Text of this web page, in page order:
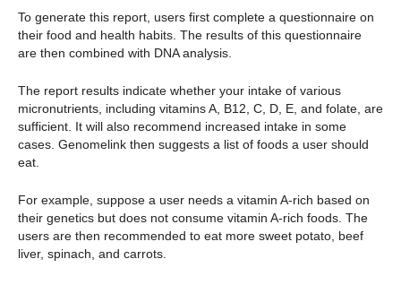
To generate this report, users first complete a questionnaire on
their food and health habits. The results of this questionnaire
are then combined with DNA analysis.
The report results indicate whether your intake of various
micronutrients, including vitamins A, B12, C, D, E, and folate, are
sufficient. It will also recommend increased intake in some
cases. Genomelink then suggests a list of foods a user should
eat.
For example, suppose a user needs a vitamin A-rich based on
their genetics but does not consume vitamin A-rich foods. The
users are then recommended to eat more sweet potato, beef
liver, spinach, and carrots.